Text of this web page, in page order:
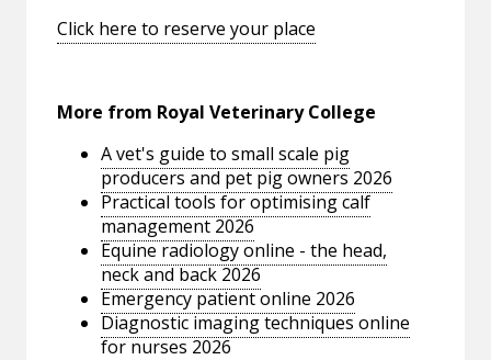
Click here to reserve your place
More from Royal Veterinary College
A vet's guide to small scale pig
producers and pet pig owners 2026
Practical tools for optimising calf
management 2026
Equine radiology online - the head,
neck and back 2026
Emergency patient online 2026
Diagnostic imaging techniques online
for nurses 2026